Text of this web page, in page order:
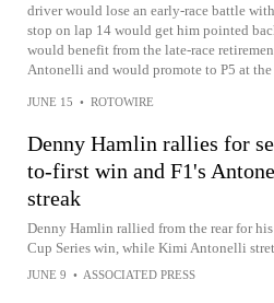
driver would lose an early-race battle
stop on lap 14 would get him pointed
would benefit from the late-race
Antonelli and would promote to P5 at
JUNE 15 • ROTOWIRE
Denny Hamlin rallies for
to-first win and F1's
streak
Denny Hamlin rallied from the rear for
Cup Series win, while Kimi Antonelli
JUNE 9 • ASSOCIATED PRESS